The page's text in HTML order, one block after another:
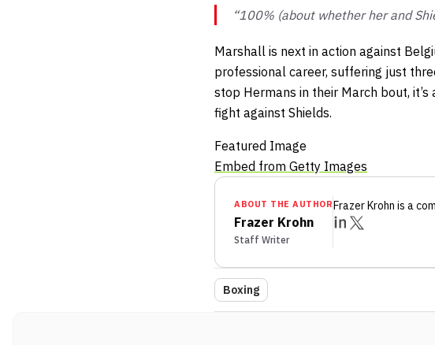
“100% (about whether her and
Marshall is next in action against
professional career, suffering just
stop Hermans in their March bout,
fight against Shields.
Featured Image
Embed from Getty Images
ABOUT THE AUTHOR
Frazer Krohn
Staff Writer
Frazer Krohn is a
Boxing